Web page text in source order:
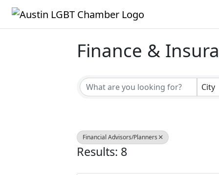
Finance &
City
Financial Advisors/Planners
Results: 8